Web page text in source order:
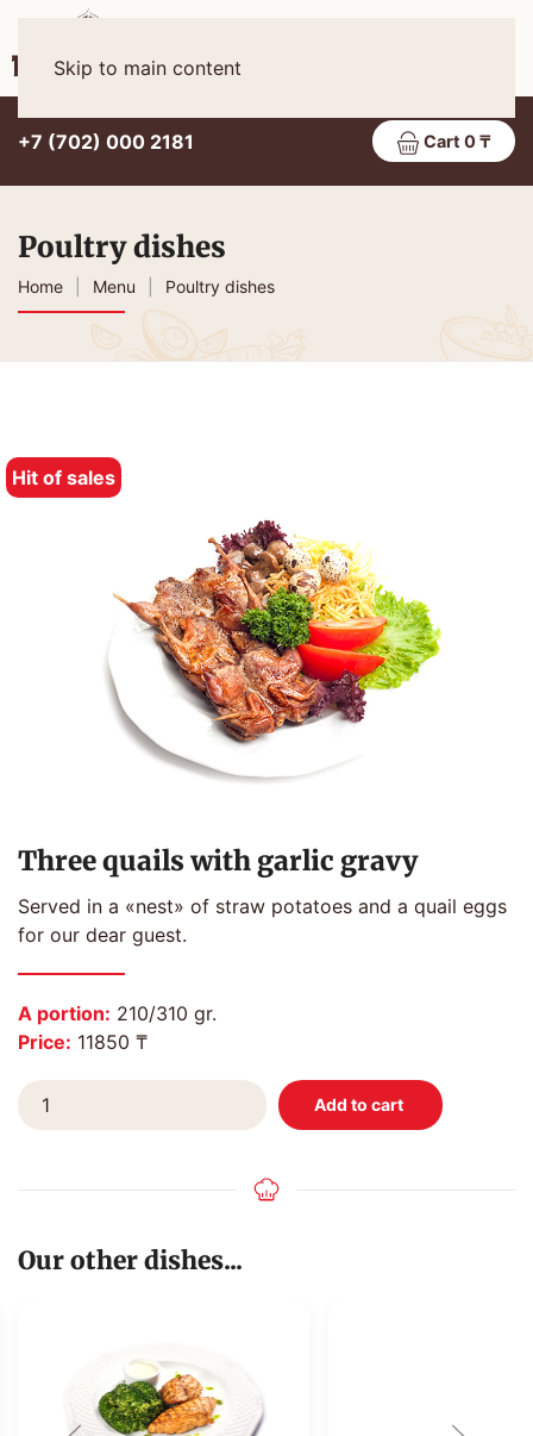
Skip to main content
+7 (702) 000 2181 Cart 0 ₸
Poultry dishes
Home Menu Poultry dishes
Hit of sales
Three quails with garlic gravy
Served in a «nest» of straw potatoes and a quail eggs
for our dear guest.
A portion: 210/310 gr.
Price: 11850 ₸
Our other dishes...